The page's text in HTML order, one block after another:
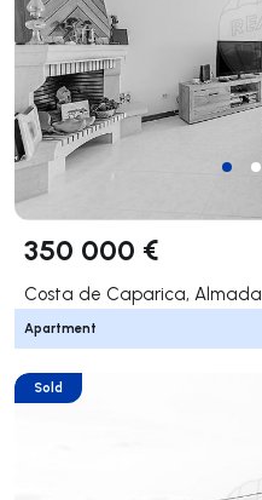
350 000 €
Costa de Caparica, Almada
Apartment
Sold